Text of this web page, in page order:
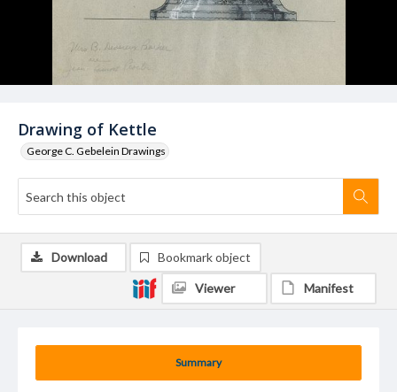
Drawing of Kettle
George C. Gebelein Drawings
Summary
Download Bookmark object
Viewer Manifest